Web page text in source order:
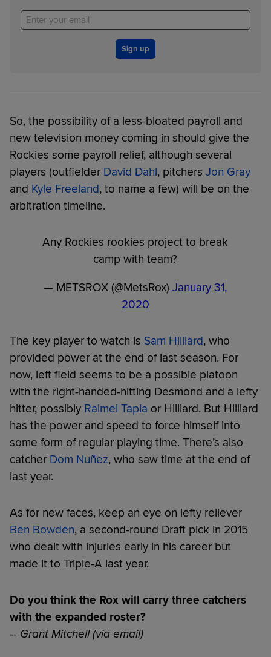
Sign up
So, the possibility of a less-bloated payroll and
new television money coming in should give the
Rockies some payroll relief, although several
players (outfielder David Dahl, pitchers Jon Gray
and Kyle Freeland, to name a few) will be on the
arbitration timeline.
Any Rockies rookies project to break
camp with team?
— METSROX (@MetsRox)January 31,
2020
The key player to watch is Sam Hilliard, who
provided power at the end of last season. For
now, left field seems to be a possible platoon
with the right-handed-hitting Desmond and a lefty
hitter, possibly Raimel Tapia or Hilliard. But Hilliard
has the power and speed to force himself into
some form of regular playing time. There’s also
catcher Dom Nuñez, who saw time at the end of
last year.
As for new faces, keep an eye on lefty reliever
Ben Bowden, a second-round Draft pick in 2015
who dealt with injuries early in his career but
made it to Triple-A last year.
Do you think the Rox will carry three catchers
with the expanded roster?
-- Grant Mitchell (via email)